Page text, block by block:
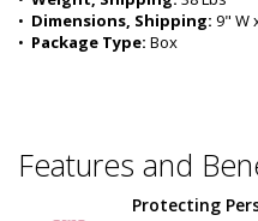
• Dimensions, Shipping: 9" W
• Package Type: Box
Features and
Protecting